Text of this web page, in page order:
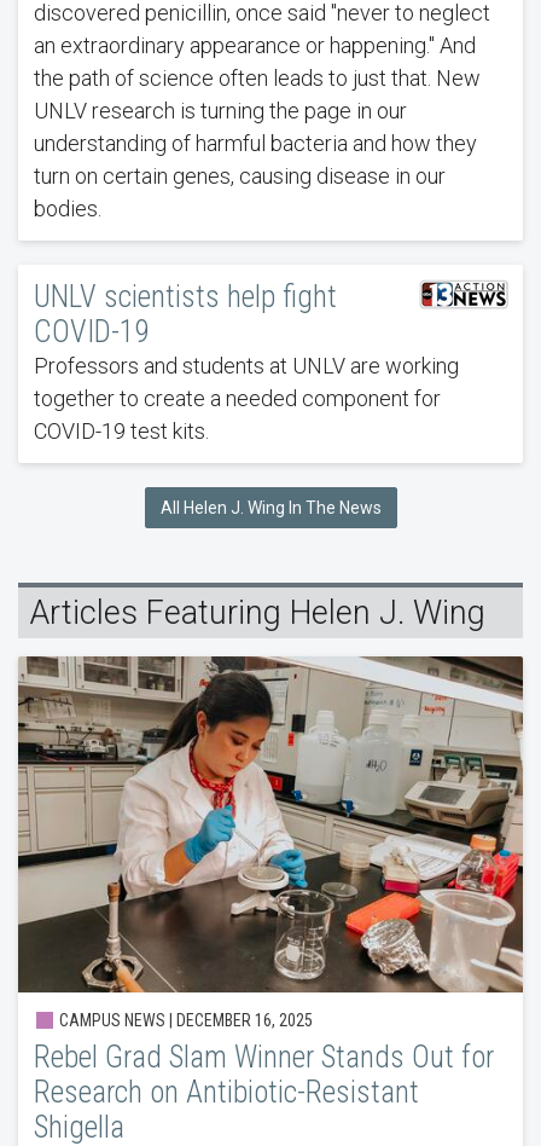
discovered penicillin, once said "never to neglect
an extraordinary appearance or happening." And
the path of science often leads to just that. New
UNLV research is turning the page in our
understanding of harmful bacteria and how they
turn on certain genes, causing disease in our
bodies.
UNLV scientists help fight
COVID-19
Professors and students at UNLV are working
together to create a needed component for
COVID-19 test kits.
All Helen J. Wing In The News
Articles Featuring Helen J. Wing
CAMPUS NEWS | DECEMBER 16, 2025
Rebel Grad Slam Winner Stands Out for
Research on Antibiotic-Resistant
Shigella